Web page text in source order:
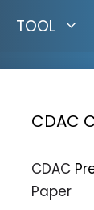
TOOL
CDAC
CDAC
Paper